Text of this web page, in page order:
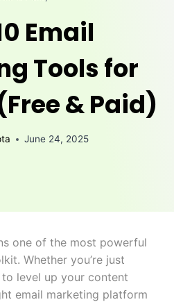
Email
Tools for
& Paid)
June 24, 2025
one of the most powerful
Whether you’re just
level up your content
email marketing platform